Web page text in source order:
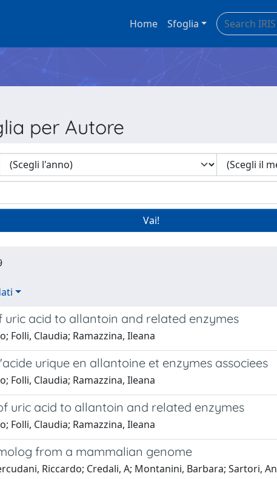
Home Sfoglia
per Autore
acid to allantoin and related enzymes
Folli, Claudia; Ramazzina, Ileana
urique en allantoine et enzymes associees
Folli, Claudia; Ramazzina, Ileana
uric acid to allantoin and related enzymes
Folli, Claudia; Ramazzina, Ileana
from a mammalian genome
Riccardo; Credali, A; Montanini, Barbara; Sartori,